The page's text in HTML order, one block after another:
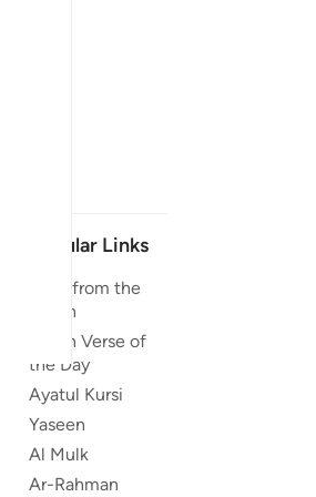
Popular Links
Duas from the
Quran
Quran Verse of
the Day
Ayatul Kursi
Yaseen
Al Mulk
Ar-Rahman